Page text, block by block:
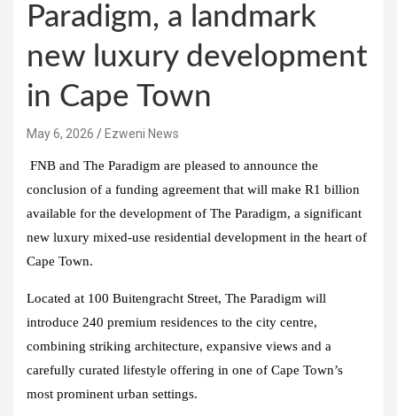
Paradigm, a landmark
new luxury development
in Cape Town
May 6, 2026 Ezweni News
FNB and The Paradigm are pleased to announce the
conclusion of a funding agreement that will make R1 billion
available for the development of The Paradigm, a significant
new luxury mixed-use residential development in the heart of
Cape Town.
Located at 100 Buitengracht Street, The Paradigm will
introduce 240 premium residences to the city centre,
combining striking architecture, expansive views and a
carefully curated lifestyle offering in one of Cape Town’s
most prominent urban settings.